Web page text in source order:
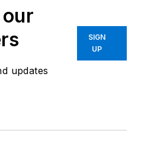
responsible
aerospace,
and follow
updates
SIGN
UP